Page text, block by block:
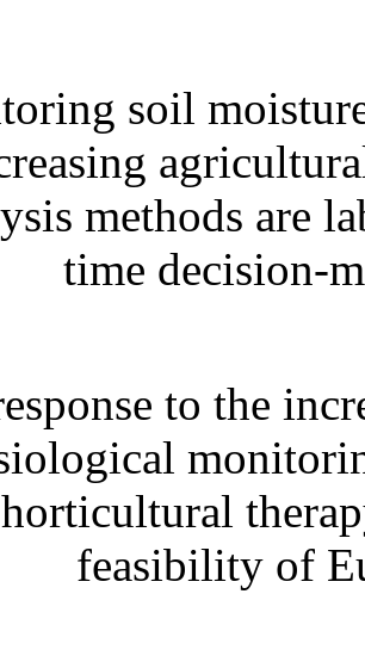
soil
methods are
time decision-
to the
feasibility of